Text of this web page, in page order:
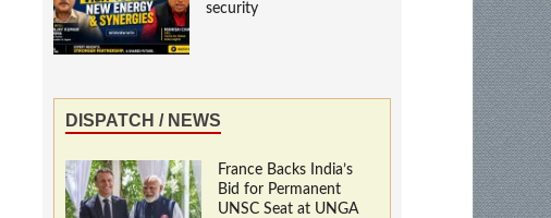
security
DISPATCH / NEWS
France Backs India’s
Bid for Permanent
UNSC Seat at UNGA